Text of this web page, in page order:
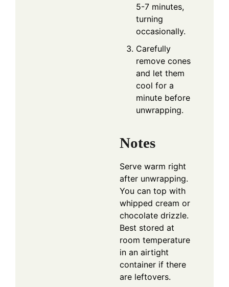
5-7 minutes,
turning
occasionally.
Carefully
remove cones
and let them
cool for a
minute before
unwrapping.
Notes
Serve warm right
after unwrapping.
You can top with
whipped cream or
chocolate drizzle.
Best stored at
room temperature
in an airtight
container if there
are leftovers.